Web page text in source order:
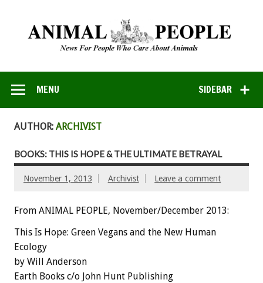
SIDEBAR
MENU
AUTHOR: ARCHIVIST
BOOKS: THIS IS HOPE & THE ULTIMATE BETRAYAL
November 1, 2013 Archivist Leave a comment
From ANIMAL PEOPLE, November/December 2013:
This Is Hope: Green Vegans and the New Human
Ecology
by Will Anderson
Earth Books c/o John Hunt Publishing